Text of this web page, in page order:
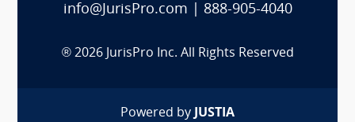
info@JurisPro.com 888-905-4040
® 2026 JurisPro Inc. All Rights Reserved
Powered by JUSTIA